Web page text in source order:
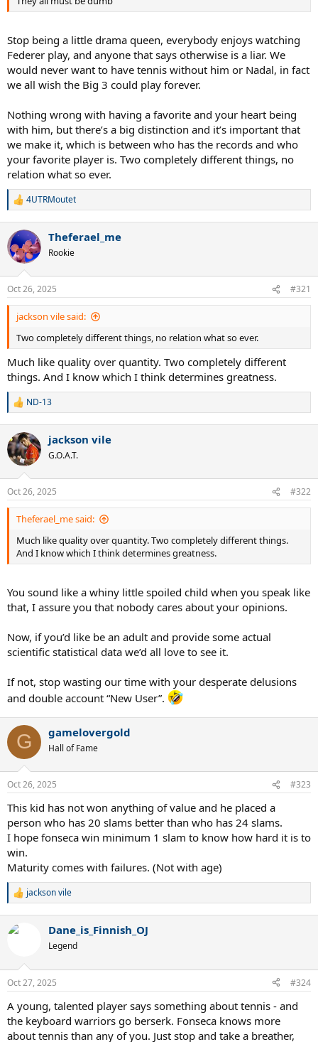
Stop being a little drama queen, everybody enjoys watching
Federer play, and anyone that says otherwise is a liar. We
would never want to have tennis without him or Nadal, in fact
we all wish the Big 3 could play forever.
Nothing wrong with having a favorite and your heart being
with him, but there’s a big distinction and it’s important that
we make it, which is between who has the records and who
your favorite player is. Two completely different things, no
relation what so ever.
R
c
t
i
n
s
:
4UTRMoutet
Theferael_me
Rookie
Oct 26, 2025 #321
jackson vile said:
Two completely different things, no relation what so ever.
Much like quality over quantity. Two completely different
things. And I know which I think determines greatness.
R
c
t
i
n
s
:
ND-13
jackson vile
G.O.A.T.
Oct 26, 2025 #322
Theferael_me said:
Much like quality over quantity. Two completely different things.
And I know which I think determines greatness.
You sound like a whiny little spoiled child when you speak like
that, I assure you that nobody cares about your opinions.
Now, if you’d like be an adult and provide some actual
scientific statistical data we’d all love to see it.
If not, stop wasting our time with your desperate delusions
and double account “New User”.
G gamelovergold
Hall of Fame
Oct 26, 2025 #323
This kid has not won anything of value and he placed a
person who has 20 slams better than who has 24 slams.
I hope fonseca win minimum 1 slam to know how hard it is to
win.
Maturity comes with failures. (Not with age)
R
c
s
jackson vile
Dane_is_Finnish_OJ
Legend
Oct 27, 2025 #324
A young, talented player says something about tennis - and
the keyboard warriors go berserk. Fonseca knows more
about tennis than any of you. Just stop and take a breather,